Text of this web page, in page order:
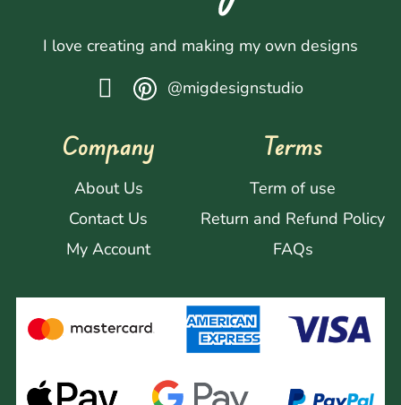
I love creating and making my own designs
@migdesignstudio
Company
About Us
Contact Us
My Account
Terms
Term of use
Return and Refund Policy
FAQs